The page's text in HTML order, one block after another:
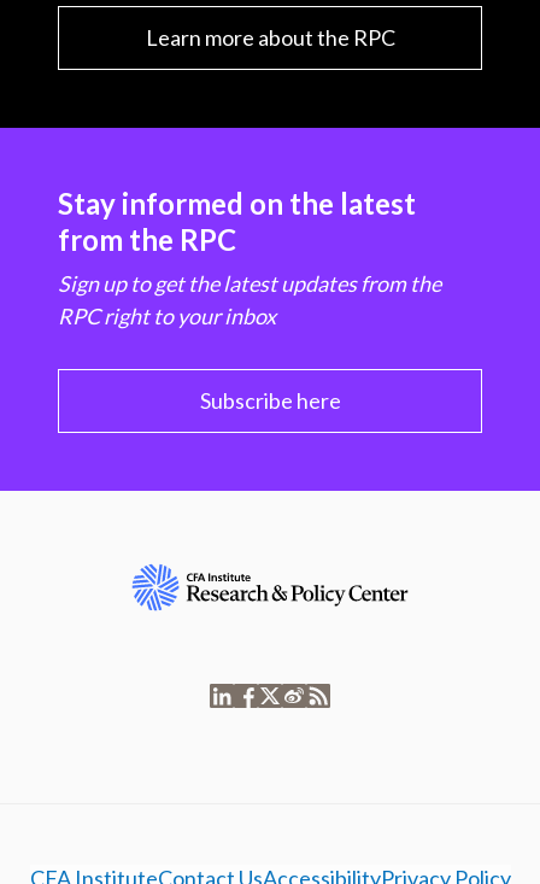
Learn more about the RPC
Stay informed on the latest
from the RPC
Sign up to get the latest updates from the
RPC right to your inbox
Subscribe here
CFA InstituteContact UsAccessibilityPrivacy Policy